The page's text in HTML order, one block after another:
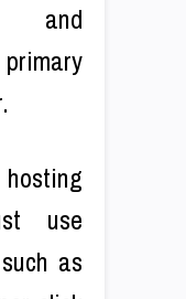
and
use
as